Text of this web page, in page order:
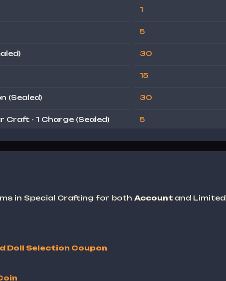
1
5
30
15
(Sealed) 30
- 1 Charge (Sealed) 5
in Special Crafting for both Account and Limited
Doll Selection Coupon